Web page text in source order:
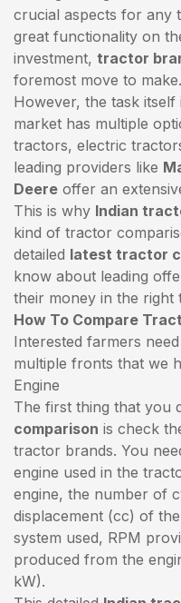
crucial aspects for any
great functionality on
investment, tractor
foremost move to make.
However, the task itself
market has multiple
tractors, electric
leading providers like
Deere offer an
This is why Indian
kind of tractor
detailed latest tractor
know about leading
their money in the right
How To Compare
Interested farmers
multiple fronts that we
Engine
The first thing that you
comparison is check
tractor brands. You
engine used in the
engine, the number of
displacement (cc) of
system used, RPM
produced from the
kW).